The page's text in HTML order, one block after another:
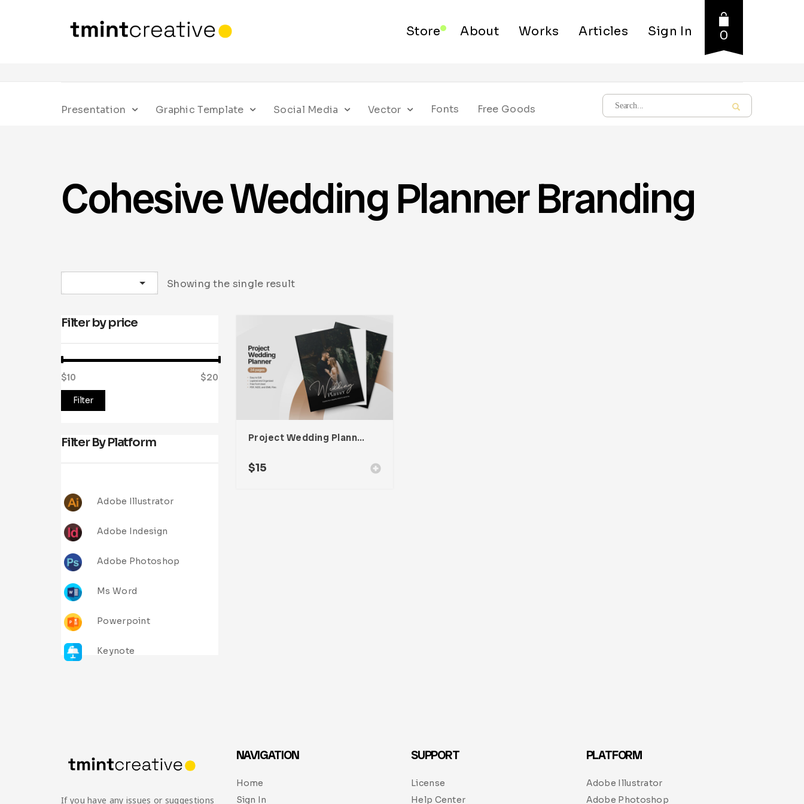
Store About Works Articles Sign In 0
Presentation Graphic Template Social Media Vector Fonts Free Goods
Cohesive Wedding Planner Branding
Showing the single result
Project Wedding Planner Template For Adobe InDesign
$15
Filter by price
Filter
$10 $20
Filter By Platform
Adobe Illustrator
Adobe Indesign
Adobe Photoshop
Ms Word
Powerpoint
Keynote
If you have any issues or suggestions
NAVIGATION
Home
Sign In
SUPPORT
License
Help Center
PLATFORM
Adobe Illustrator
Adobe Photoshop